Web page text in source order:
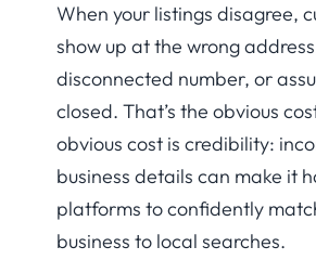
When your listings disagree,
show up at the wrong
disconnected number, or
closed. That’s the obvious
obvious cost is credibility:
business details can make it
platforms to confidently
business to local searches.